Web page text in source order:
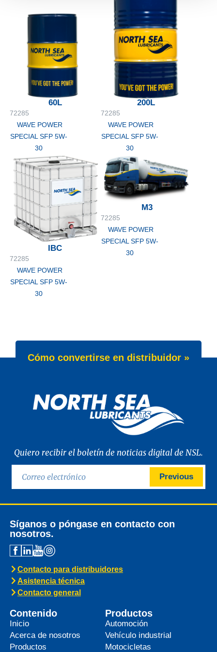
60L
72285
WAVE POWER
SPECIAL SFP 5W-
30
200L
72285
WAVE POWER
SPECIAL SFP 5W-
30
IBC
72285
WAVE POWER
SPECIAL SFP 5W-
30
M3
72285
WAVE POWER
SPECIAL SFP 5W-
30
Cómo convertirse en distribuidor »
Quiero recibir el boletín de noticias digital de NSL.
Previous
Síganos o póngase en contacto con
nosotros.
Contacto para distribuidores
Asistencia técnica
Contacto general
Contenido
Inicio
Acerca de nosotros
Productos
Productos
Automoción
Vehículo industrial
Motocicletas